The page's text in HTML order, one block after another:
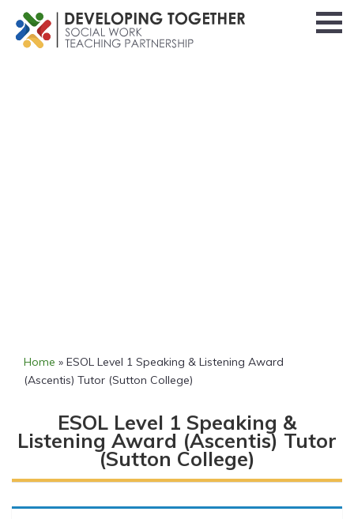
Home » ESOL Level 1 Speaking & Listening Award
(Ascentis) Tutor (Sutton College)
ESOL Level 1 Speaking &
Listening Award (Ascentis) Tutor
(Sutton College)